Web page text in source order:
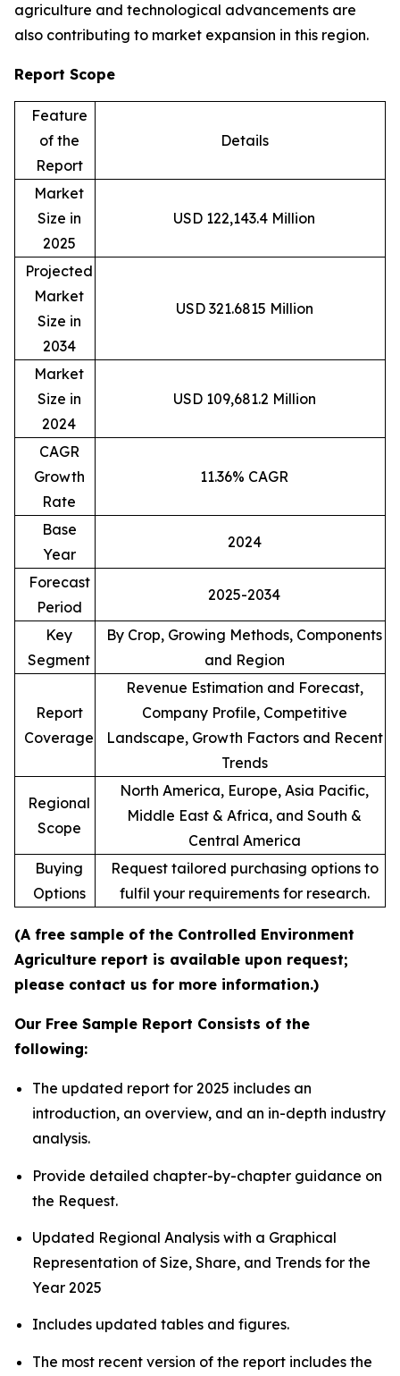
agriculture and technological advancements are
also contributing to market expansion in this region.
Report Scope
Feature
of the
Report
Details
Market
Size in
2025
USD 122,143.4 Million
Projected
Market
Size in
2034
USD 321.6815 Million
Market
Size in
2024
USD 109,681.2 Million
CAGR
Growth
Rate
11.36% CAGR
Base
Year
2024
Forecast
Period
2025-2034
Key
Segment
By Crop, Growing Methods, Components
and Region
Report
Coverage
Revenue Estimation and Forecast,
Company Profile, Competitive
Landscape, Growth Factors and Recent
Trends
Regional
Scope
North America, Europe, Asia Pacific,
Middle East & Africa, and South &
Central America
Buying
Options
Request tailored purchasing options to
fulfil your requirements for research.
(A free sample of the Controlled Environment
Agriculture report is available upon request;
please contact us for more information.)
Our Free Sample Report Consists of the
following:
The updated report for 2025 includes an
introduction, an overview, and an in-depth industry
analysis.
Provide detailed chapter-by-chapter guidance on
the Request.
Updated Regional Analysis with a Graphical
Representation of Size, Share, and Trends for the
Year 2025
Includes updated tables and figures.
The most recent version of the report includes the